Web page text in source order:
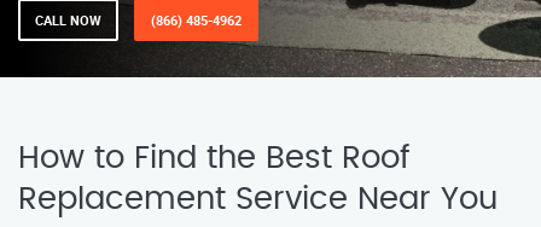
CALL NOW (866) 485-4962
How to Find the Best Roof
Replacement Service Near You